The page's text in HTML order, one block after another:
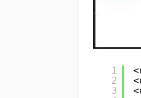
1
2
3